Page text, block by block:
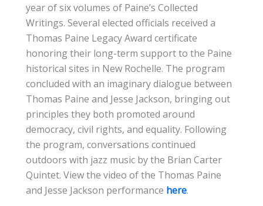
year of six volumes of Paine’s Collected
Writings. Several elected officials received a
Thomas Paine Legacy Award certificate
honoring their long-term support to the Paine
historical sites in New Rochelle. The program
concluded with an imaginary dialogue between
Thomas Paine and Jesse Jackson, bringing out
principles they both promoted around
democracy, civil rights, and equality. Following
the program, conversations continued
outdoors with jazz music by the Brian Carter
Quintet. View the video of the Thomas Paine
and Jesse Jackson performance here.